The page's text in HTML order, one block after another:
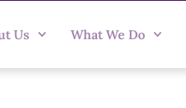
Us What We Do